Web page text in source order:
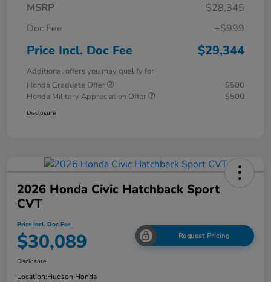
MSRP
$28,345
Doc Fee
+$999
Price Incl. Doc Fee $29,344
Additional offers you may qualify for
Honda Graduate Offer
$500
Honda Military Appreciation Offer
$500
Disclosure
2026 Honda Civic Hatchback Sport
CVT
Price Incl. Doc Fee
$30,089 Request Pricing
Disclosure
Location:Hudson Honda